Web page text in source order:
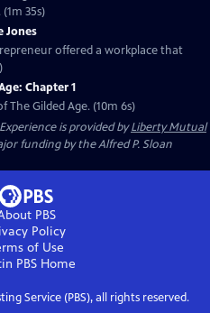
35s)
Jones
offered a workplace that
Chapter 1
The Gilded Age. (10m 6s)
is provided byLiberty Mutual
funding by the Alfred P. Sloan
PBS
Policy
of Use
PBS Home
Service (PBS), all rights reserved.